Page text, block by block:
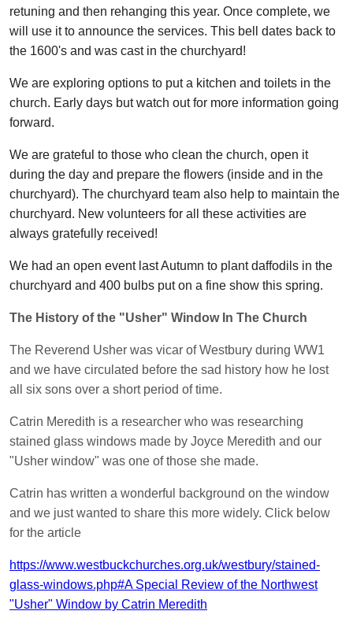
retuning and then rehanging this year. Once complete, we
will use it to announce the services. This bell dates back to
the 1600's and was cast in the churchyard!
We are exploring options to put a kitchen and toilets in the
church. Early days but watch out for more information going
forward.
We are grateful to those who clean the church, open it
during the day and prepare the flowers (inside and in the
churchyard). The churchyard team also help to maintain the
churchyard. New volunteers for all these activities are
always gratefully received!
We had an open event last Autumn to plant daffodils in the
churchyard and 400 bulbs put on a fine show this spring.
The History of the "Usher" Window In The Church
The Reverend Usher was vicar of Westbury during WW1
and we have circulated before the sad history how he lost
all six sons over a short period of time.
Catrin Meredith is a researcher who was researching
stained glass windows made by Joyce Meredith and our
"Usher window" was one of those she made.
Catrin has written a wonderful background on the window
and we just wanted to share this more widely. Click below
for the article
https://www.westbuckchurches.org.uk/westbury/stained-
glass-windows.php#A Special Review of the Northwest
"Usher" Window by Catrin Meredith